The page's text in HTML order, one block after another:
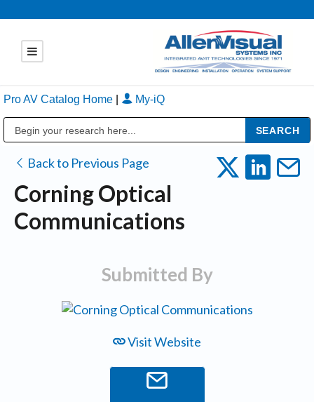
Pro AV Catalog Home My-iQ
Back to Previous Page
Corning Optical
Communications
Submitted By
Visit Website